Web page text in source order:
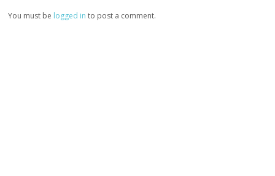
You must be logged in to post a comment.